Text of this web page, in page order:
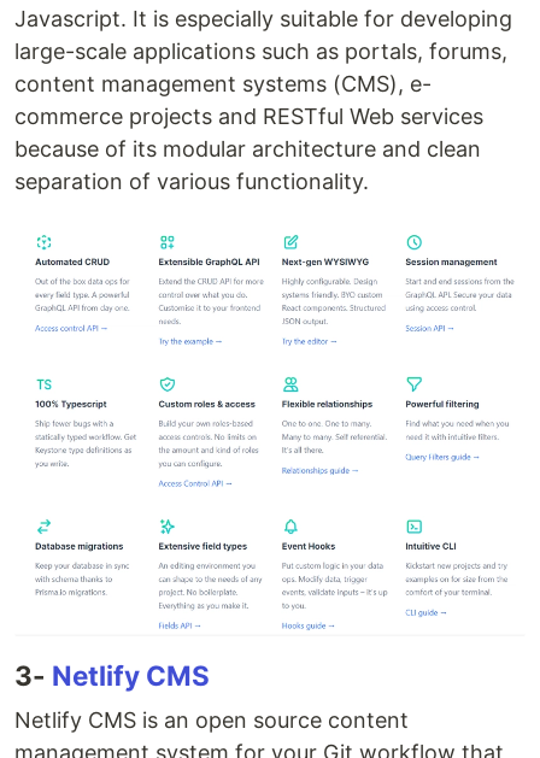
Javascript. It is especially suitable for developing
large-scale applications such as portals, forums,
content management systems (CMS), e-
commerce projects and RESTful Web services
because of its modular architecture and clean
separation of various functionality.
3- Netlify CMS
Netlify CMS is an open source content
management system for your Git workflow that